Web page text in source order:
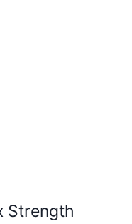
Strength